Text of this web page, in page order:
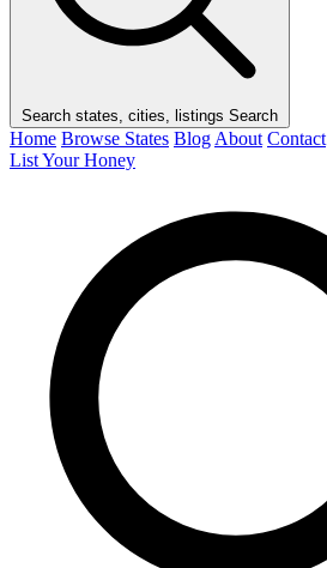
Search states, cities, listings Search
Home Browse States Blog About Contact
List Your Honey